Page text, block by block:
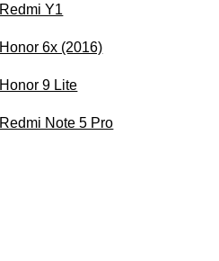
Y1
6x (2016)
9 Lite
Note 5 Pro